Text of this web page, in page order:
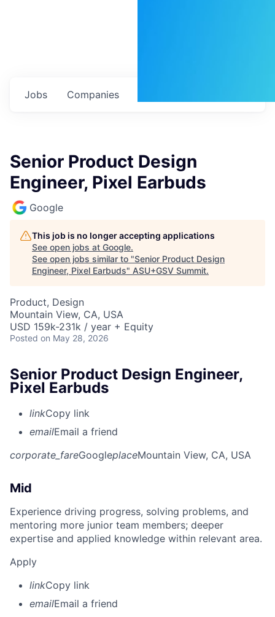
Jobs Companies
Senior Product Design
Engineer, Pixel Earbuds
Google
This job is no longer accepting applications
See open jobs at Google.
See open jobs similar to "Senior Product Design
Engineer, Pixel Earbuds" ASU+GSV Summit.
Product, Design
Mountain View, CA, USA
USD 159k-231k / year + Equity
Posted on May 28, 2026
Senior Product Design Engineer,
Pixel Earbuds
linkCopy link
emailEmail a friend
corporate_fareGoogleplaceMountain View, CA, USA
Mid
Experience driving progress, solving problems, and
mentoring more junior team members; deeper
expertise and applied knowledge within relevant area.
Apply
linkCopy link
emailEmail a friend